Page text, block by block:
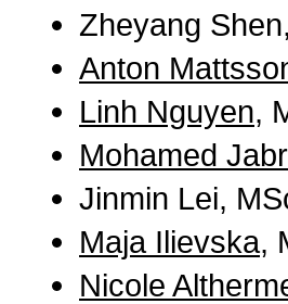
Zheyang
Anton
Linh Nguyen,
Mohamed
Jinmin Lei,
Maja Ilievska,
Nicole